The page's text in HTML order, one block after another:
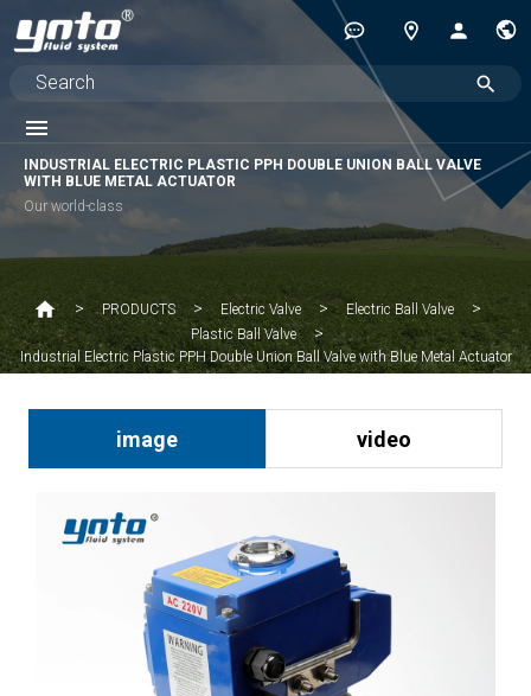
INDUSTRIAL ELECTRIC PLASTIC PPH DOUBLE UNION BALL VALVE
WITH BLUE METAL ACTUATOR
Our world-class
PRODUCTS Electric Valve
Electric Ball Valve
Plastic Ball Valve
Industrial Electric Plastic PPH Double Union Ball Valve with Blue Metal Actuator
image video